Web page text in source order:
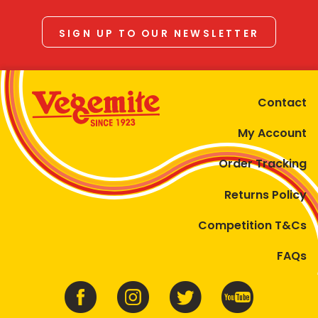
SIGN UP TO OUR NEWSLETTER
Contact
My Account
Order Tracking
Returns Policy
Competition T&Cs
FAQs